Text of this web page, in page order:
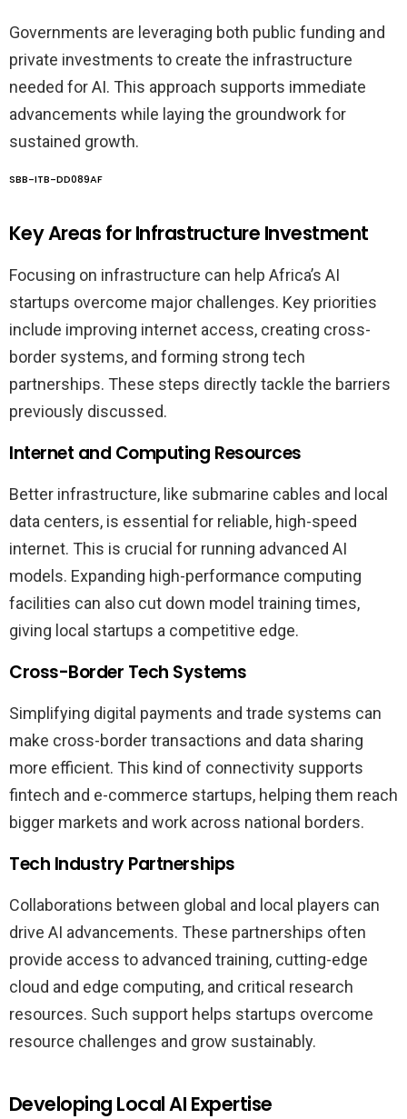
Governments are leveraging both public funding and
private investments to create the infrastructure
needed for AI. This approach supports immediate
advancements while laying the groundwork for
sustained growth.
SBB-ITB-DD089AF
Key Areas for Infrastructure Investment
Focusing on infrastructure can help Africa’s AI
startups overcome major challenges. Key priorities
include improving internet access, creating cross-
border systems, and forming strong tech
partnerships. These steps directly tackle the barriers
previously discussed.
Internet and Computing Resources
Better infrastructure, like submarine cables and local
data centers, is essential for reliable, high-speed
internet. This is crucial for running advanced AI
models. Expanding high-performance computing
facilities can also cut down model training times,
giving local startups a competitive edge.
Cross-Border Tech Systems
Simplifying digital payments and trade systems can
make cross-border transactions and data sharing
more efficient. This kind of connectivity supports
fintech and e-commerce startups, helping them reach
bigger markets and work across national borders.
Tech Industry Partnerships
Collaborations between global and local players can
drive AI advancements. These partnerships often
provide access to advanced training, cutting-edge
cloud and edge computing, and critical research
resources. Such support helps startups overcome
resource challenges and grow sustainably.
Developing Local AI Expertise